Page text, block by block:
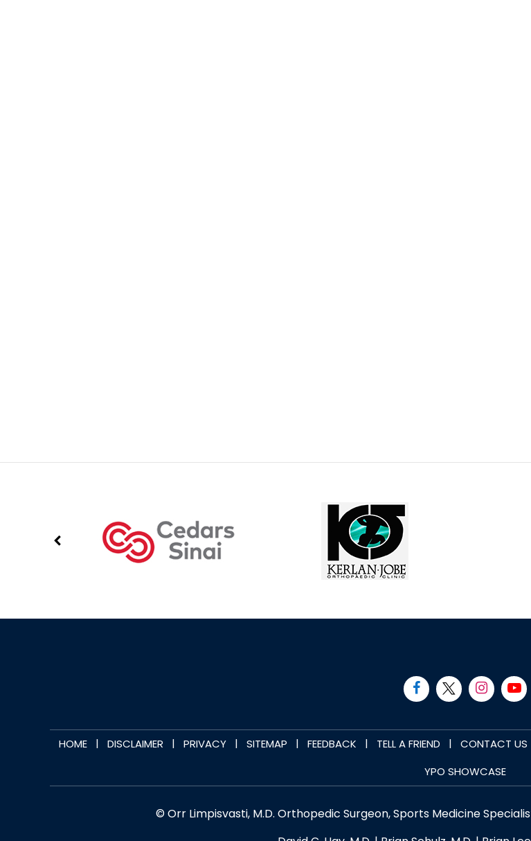
HOME | DISCLAIMER | PRIVACY | SITEMAP | FEEDBACK | TELL A FRIEND | CONTACT US
YPO SHOWCASE
© Orr Limpisvasti, M.D. Orthopedic Surgeon, Sports Medicine